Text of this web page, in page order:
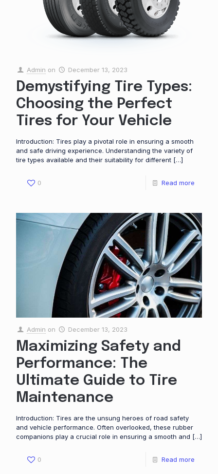
Admin on December 13, 2023
Demystifying Tire Types:
Choosing the Perfect
Tires for Your Vehicle
Introduction: Tires play a pivotal role in ensuring a smooth
and safe driving experience. Understanding the variety of
tire types available and their suitability for different […]
0 Read more
Admin on December 13, 2023
Maximizing Safety and
Performance: The
Ultimate Guide to Tire
Maintenance
Introduction: Tires are the unsung heroes of road safety
and vehicle performance. Often overlooked, these rubber
companions play a crucial role in ensuring a smooth and […]
0 Read more